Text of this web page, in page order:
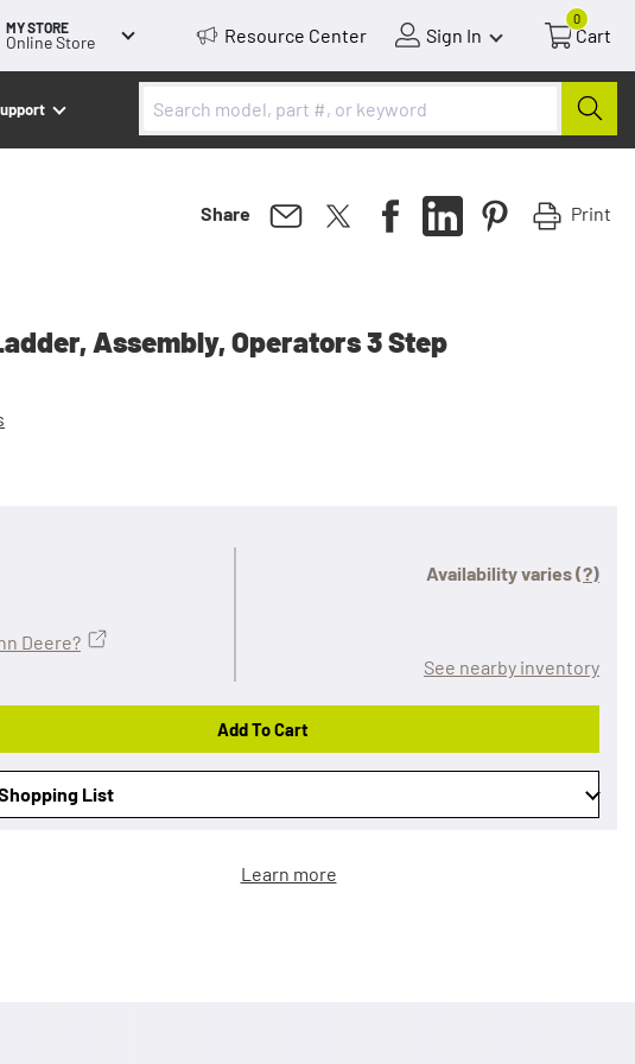
MY STORE
Online Store Resource Center Sign In
0
Cart
Share Print
Assembly, Operators 3 Step
Availability varies(?)
See nearby inventory
Deere?
Add To Cart
List
Learn more